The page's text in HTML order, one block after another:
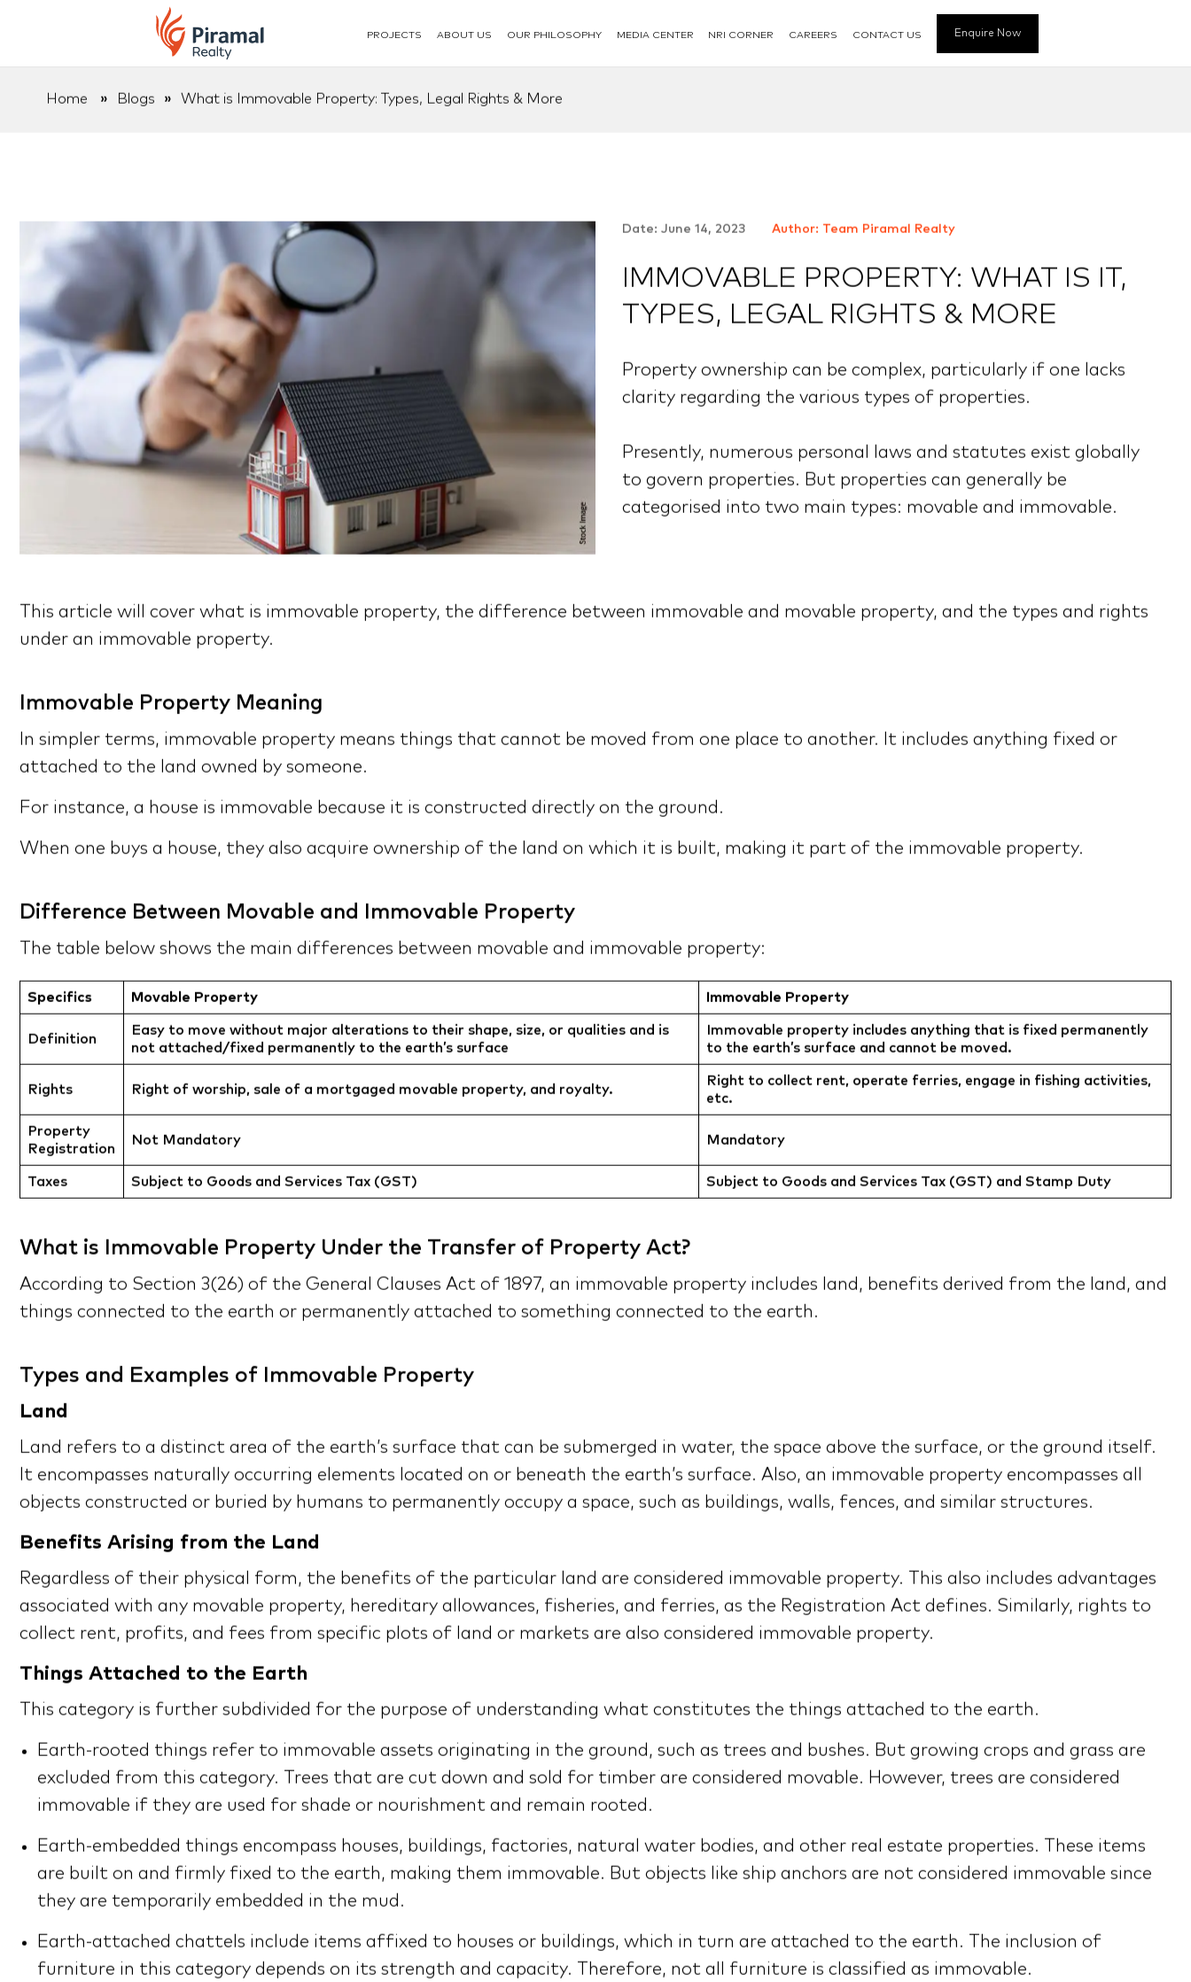
PROJECTS ABOUT US OUR PHILOSOPHY MEDIA CENTER NRI CORNER CAREERS CONTACT US Enquire Now
Home » Blogs » What is Immovable Property: Types, Legal Rights & More
Date: June 14, 2023 Author: Team Piramal Realty
IMMOVABLE PROPERTY: WHAT IS IT,
TYPES, LEGAL RIGHTS & MORE
Property ownership can be complex, particularly if one lacks
clarity regarding the various types of properties.
Presently, numerous personal laws and statutes exist globally
to govern properties. But properties can generally be
categorised into two main types: movable and immovable.
This article will cover what is immovable property, the difference between immovable and movable property, and the types and rights
under an immovable property.
Immovable Property Meaning
In simpler terms, immovable property means things that cannot be moved from one place to another. It includes anything fixed or
attached to the land owned by someone.
For instance, a house is immovable because it is constructed directly on the ground.
When one buys a house, they also acquire ownership of the land on which it is built, making it part of the immovable property.
Difference Between Movable and Immovable Property
The table below shows the main differences between movable and immovable property:
Specifics Movable Property Immovable Property
Definition
Easy to move without major alterations to their shape, size, or qualities and is
not attached/fixed permanently to the earth’s surface
Immovable property includes anything that is fixed permanently
to the earth’s surface and cannot be moved.
Rights Right of worship, sale of a mortgaged movable property, and royalty.
Right to collect rent, operate ferries, engage in fishing activities,
etc.
Property
Registration
Not Mandatory Mandatory
Taxes Subject to Goods and Services Tax (GST) Subject to Goods and Services Tax (GST) and Stamp Duty
What is Immovable Property Under the Transfer of Property Act?
According to Section 3(26) of the General Clauses Act of 1897, an immovable property includes land, benefits derived from the land, and
things connected to the earth or permanently attached to something connected to the earth.
Types and Examples of Immovable Property
Land
Land refers to a distinct area of the earth’s surface that can be submerged in water, the space above the surface, or the ground itself.
It encompasses naturally occurring elements located on or beneath the earth’s surface. Also, an immovable property encompasses all
objects constructed or buried by humans to permanently occupy a space, such as buildings, walls, fences, and similar structures.
Benefits Arising from the Land
Regardless of their physical form, the benefits of the particular land are considered immovable property. This also includes advantages
associated with any movable property, hereditary allowances, fisheries, and ferries, as the Registration Act defines. Similarly, rights to
collect rent, profits, and fees from specific plots of land or markets are also considered immovable property.
Things Attached to the Earth
This category is further subdivided for the purpose of understanding what constitutes the things attached to the earth.
Earth-rooted things refer to immovable assets originating in the ground, such as trees and bushes. But growing crops and grass are
excluded from this category. Trees that are cut down and sold for timber are considered movable. However, trees are considered
immovable if they are used for shade or nourishment and remain rooted.
Earth-embedded things encompass houses, buildings, factories, natural water bodies, and other real estate properties. These items
are built on and firmly fixed to the earth, making them immovable. But objects like ship anchors are not considered immovable since
they are temporarily embedded in the mud.
Earth-attached chattels include items affixed to houses or buildings, which in turn are attached to the earth. The inclusion of
furniture in this category depends on its strength and capacity. Therefore, not all furniture is classified as immovable.